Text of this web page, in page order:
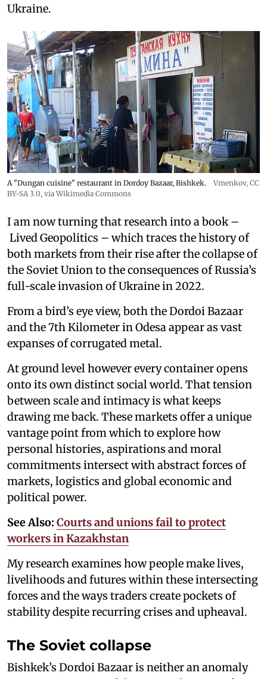
Ukraine.
A "Dungan cuisine" restaurant in Dordoy Bazaar, Bishkek. Vmenkov, CC
BY-SA 3.0, via Wikimedia Commons
I am now turning that research into a book –
Lived Geopolitics – which traces the history of
both markets from their rise after the collapse of
the Soviet Union to the consequences of Russia’s
full-scale invasion of Ukraine in 2022.
From a bird’s eye view, both the Dordoi Bazaar
and the 7th Kilometer in Odesa appear as vast
expanses of corrugated metal.
At ground level however every container opens
onto its own distinct social world. That tension
between scale and intimacy is what keeps
drawing me back. These markets offer a unique
vantage point from which to explore how
personal histories, aspirations and moral
commitments intersect with abstract forces of
markets, logistics and global economic and
political power.
See Also: Courts and unions fail to protect
workers in Kazakhstan
My research examines how people make lives,
livelihoods and futures within these intersecting
forces and the ways traders create pockets of
stability despite recurring crises and upheaval.
The Soviet collapse
Bishkek’s Dordoi Bazaar is neither an anomaly